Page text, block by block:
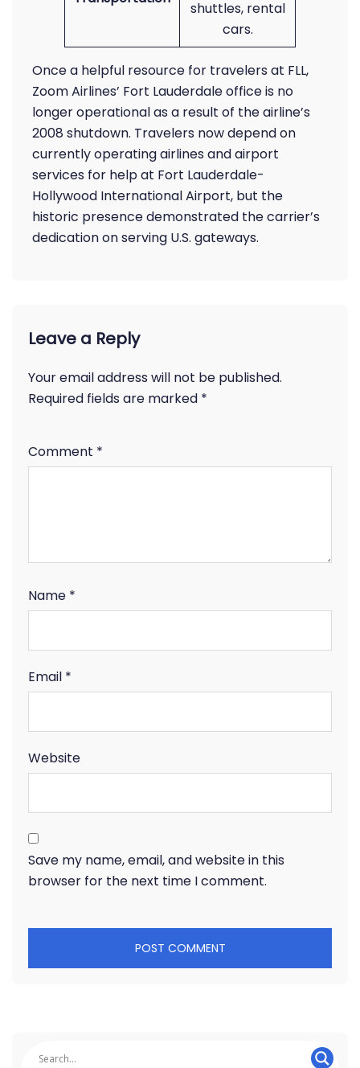
shuttles, rental
cars.
Once a helpful resource for travelers at FLL,
Zoom Airlines’ Fort Lauderdale office is no
longer operational as a result of the airline’s
2008 shutdown. Travelers now depend on
currently operating airlines and airport
services for help at Fort Lauderdale-
Hollywood International Airport, but the
historic presence demonstrated the carrier’s
dedication on serving U.S. gateways.
Leave a Reply
Your email address will not be published.
Required fields are marked *
Comment *
Name *
Email *
Website
Save my name, email, and website in this
browser for the next time I comment.